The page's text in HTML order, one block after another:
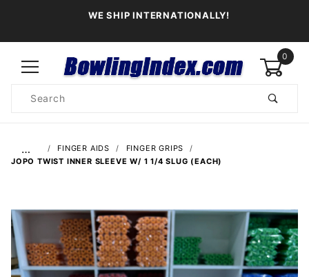
WE SHIP INTERNATIONALLY!
0
Search
… FINGER AIDS
FINGER GRIPS
JOPO TWIST INNER SLEEVE W/ 1 1/4 SLUG (EACH)